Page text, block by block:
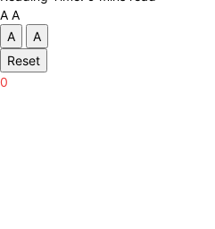
A A
A
A
Reset
0